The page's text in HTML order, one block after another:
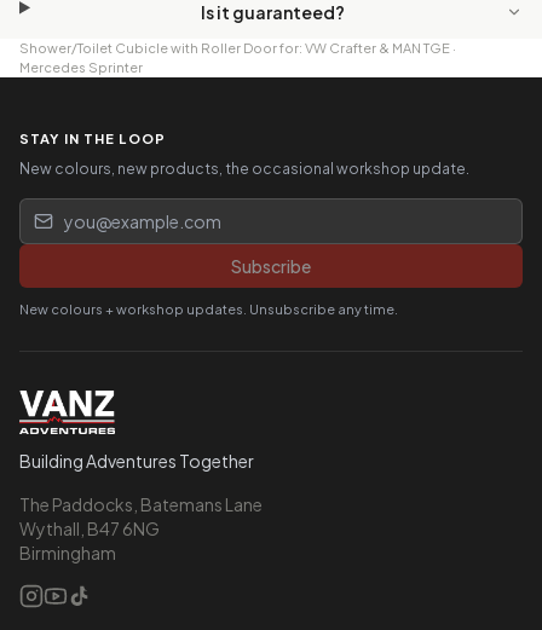
Is it guaranteed?
Shower/Toilet Cubicle with Roller Doorfor: VW Crafter & MAN TGE ·
Mercedes Sprinter
STAY IN THE LOOP
New colours, new products, the occasional workshop update.
Email address
Subscribe
New colours + workshop updates. Unsubscribe any time.
Building Adventures Together
The Paddocks, Batemans Lane
Wythall, B47 6NG
Birmingham